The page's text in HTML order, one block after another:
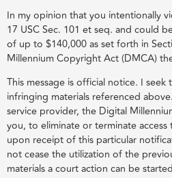
In my opinion that you intentionally
17 USC Sec. 101 et seq. and could
of up to $140,000 as set forth in
Millennium Copyright Act (DMCA)
This message is official notice. I
infringing materials referenced
service provider, the Digital
you, to eliminate or terminate
upon receipt of this particular
not cease the utilization of the
materials a court action can be